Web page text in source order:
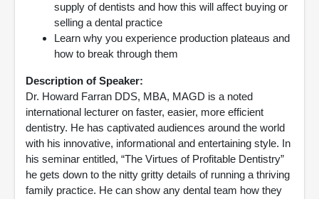
supply of dentists and how this will affect buying or
selling a dental practice
Learn why you experience production plateaus and
how to break through them
Description of Speaker:
Dr. Howard Farran DDS, MBA, MAGD is a noted
international lecturer on faster, easier, more efficient
dentistry. He has captivated audiences around the world
with his innovative, informational and entertaining style. In
his seminar entitled, “The Virtues of Profitable Dentistry”
he gets down to the nitty gritty details of running a thriving
family practice. He can show any dental team how they